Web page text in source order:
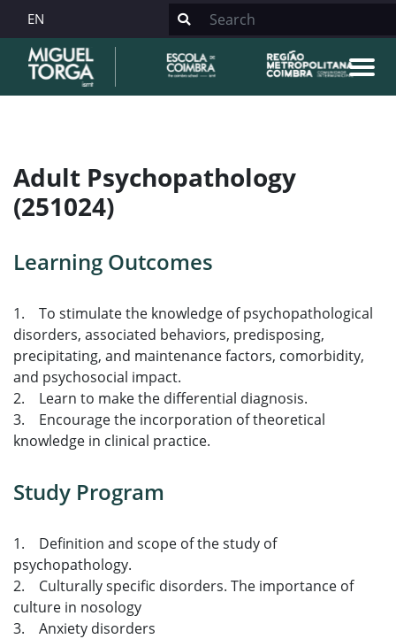
EN
Adult Psychopathology
(251024)
Learning Outcomes
1. To stimulate the knowledge of psychopathological
disorders, associated behaviors, predisposing,
precipitating, and maintenance factors, comorbidity,
and psychosocial impact.
2. Learn to make the differential diagnosis.
3. Encourage the incorporation of theoretical
knowledge in clinical practice.
Study Program
1. Definition and scope of the study of
psychopathology.
2. Culturally specific disorders. The importance of
culture in nosology
3. Anxiety disorders